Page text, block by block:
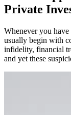
Private
Whenever you
usually begin with
infidelity, financial
and yet these